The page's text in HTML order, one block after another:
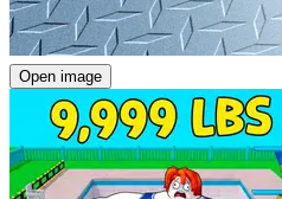
Open image